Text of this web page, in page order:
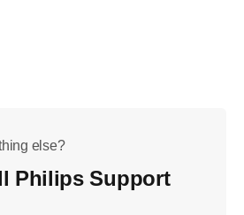
else?
Philips Support